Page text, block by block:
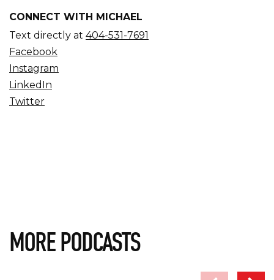
CONNECT WITH MICHAEL
Text directly at 404-531-7691
Facebook
Instagram
LinkedIn
Twitter
MORE PODCASTS